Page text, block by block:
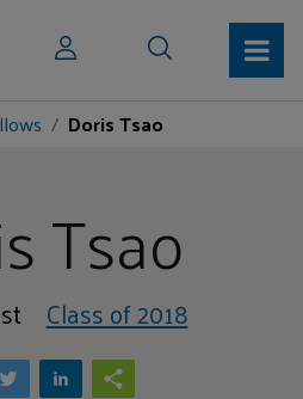
Doris Tsao
Tsao
Class of 2018